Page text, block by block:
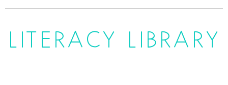
LITERACY LIBRARY